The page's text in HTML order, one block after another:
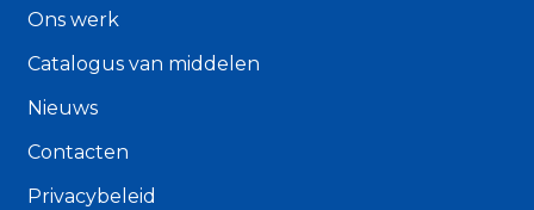
Ons werk
Catalogus van middelen
Nieuws
Contacten
Privacybeleid